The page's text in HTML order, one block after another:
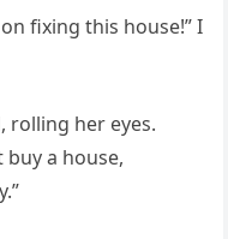
fixing this house!” I
rolling her eyes.
buy a house,